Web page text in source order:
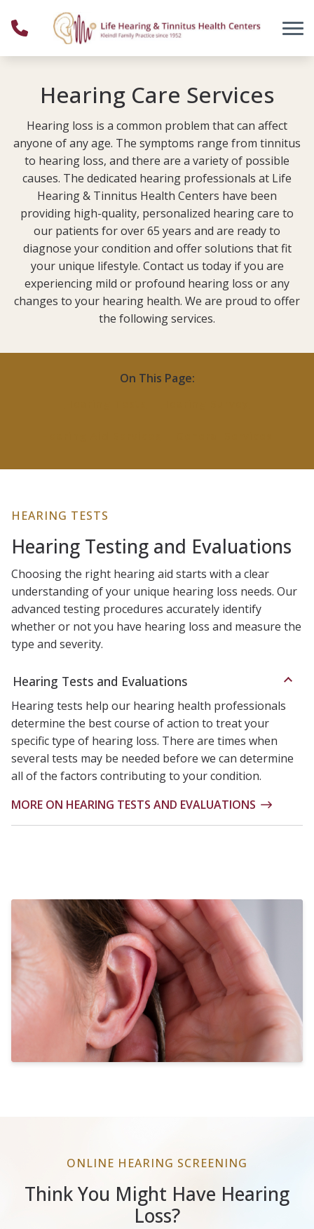
Hearing Care Services
Hearing loss is a common problem that can affect
anyone of any age. The symptoms range from tinnitus
to hearing loss, and there are a variety of possible
causes. The dedicated hearing professionals at Life
Hearing & Tinnitus Health Centers have been
providing high-quality, personalized hearing care to
our patients for over 65 years and are ready to
diagnose your condition and offer solutions that fit
your unique lifestyle. Contact us today if you are
experiencing mild or profound hearing loss or any
changes to your hearing health. We are proud to offer
the following services.
On This Page:
HEARING TESTS
Hearing Testing and Evaluations
Choosing the right hearing aid starts with a clear
understanding of your unique hearing loss needs. Our
advanced testing procedures accurately identify
whether or not you have hearing loss and measure the
type and severity.
Hearing Tests and Evaluations
Hearing tests help our hearing health professionals
determine the best course of action to treat your
specific type of hearing loss. There are times when
several tests may be needed before we can determine
all of the factors contributing to your condition.
MORE ON HEARING TESTS AND EVALUATIONS
ONLINE HEARING SCREENING
Think You Might Have Hearing
Loss?